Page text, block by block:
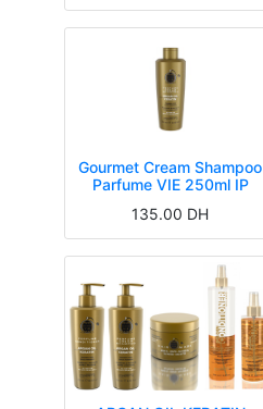
Gourmet Cream Shampoo
Parfume VIE 250ml IP
135.00 DH